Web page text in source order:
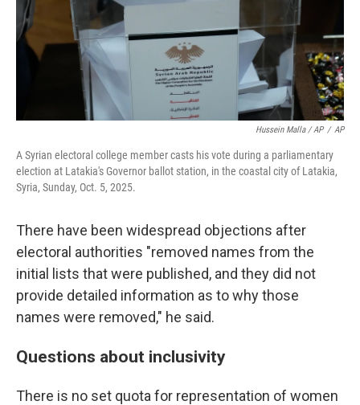
Hussein Malla / AP / AP
A Syrian electoral college member casts his vote during a parliamentary
election at Latakia's Governor ballot station, in the coastal city of Latakia,
Syria, Sunday, Oct. 5, 2025.
There have been widespread objections after
electoral authorities "removed names from the
initial lists that were published, and they did not
provide detailed information as to why those
names were removed," he said.
Questions about inclusivity
There is no set quota for representation of women